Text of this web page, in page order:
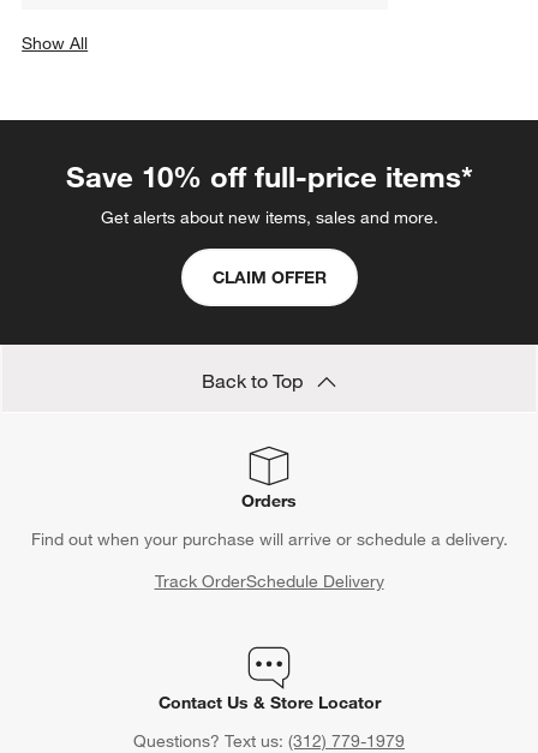
Show All
Save 10% off full-price items*
Get alerts about new items, sales and more.
CLAIM OFFER
Back to Top
Orders
Find out when your purchase will arrive or schedule a delivery.
Track OrderSchedule Delivery
Contact Us & Store Locator
Questions? Text us: (312) 779-1979